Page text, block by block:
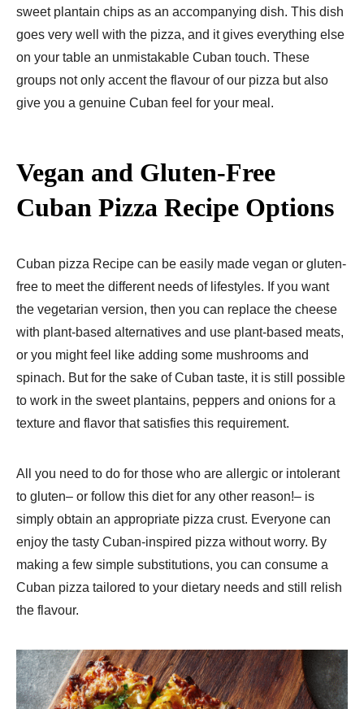
sweet plantain chips as an accompanying dish. This dish
goes very well with the pizza, and it gives everything else
on your table an unmistakable Cuban touch. These
groups not only accent the flavour of our pizza but also
give you a genuine Cuban feel for your meal.
Vegan and Gluten-Free
Cuban Pizza Recipe​ Options
Cuban pizza Recipe​ can be easily made vegan or gluten-
free to meet the different needs of lifestyles. If you want
the vegetarian version, then you can replace the cheese
with plant-based alternatives and use plant-based meats,
or you might feel like adding some mushrooms and
spinach. But for the sake of Cuban taste, it is still possible
to work in the sweet plantains, peppers and onions for a
texture and flavor that satisfies this requirement.
All you need to do for those who are allergic or intolerant
to gluten– or follow this diet for any other reason!– is
simply obtain an appropriate pizza crust. Everyone can
enjoy the tasty Cuban-inspired pizza without worry. By
making a few simple substitutions, you can consume a
Cuban pizza tailored to your dietary needs and still relish
the flavour.